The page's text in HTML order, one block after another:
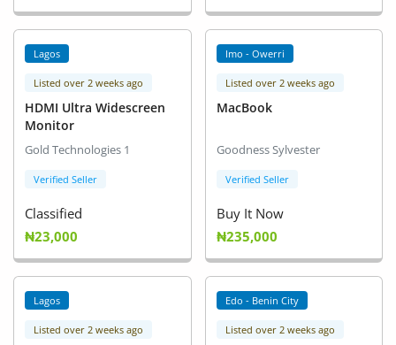
Lagos
Listed over 2 weeks ago
HDMI Ultra Widescreen
Monitor
Gold Technologies 1
Verified Seller
Classified
₦23,000
Imo - Owerri
Listed over 2 weeks ago
MacBook
Goodness Sylvester
Verified Seller
Buy It Now
₦235,000
Lagos
Listed over 2 weeks ago
Edo - Benin City
Listed over 2 weeks ago